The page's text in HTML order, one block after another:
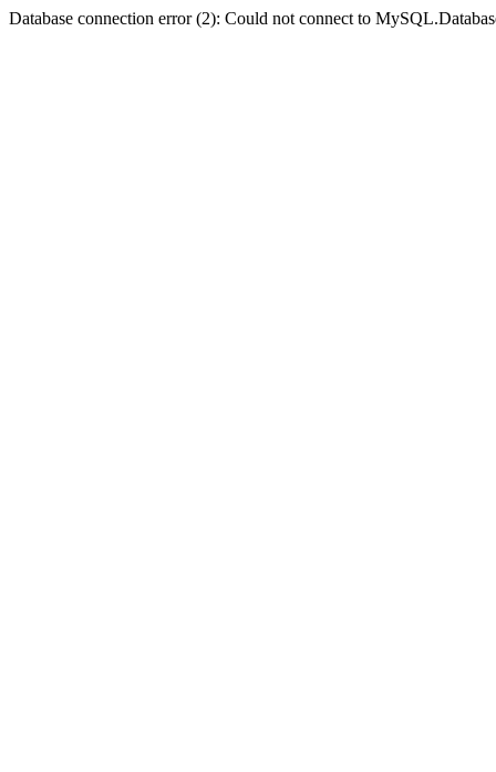
Database connection error (2): Could not connect to